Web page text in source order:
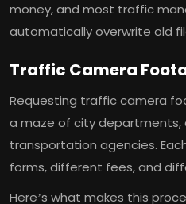
money, and most traffic
automatically overwrite old
Traffic Camera
Requesting traffic camera
a maze of city
transportation agencies.
forms, different fees, and
Here’s what makes this